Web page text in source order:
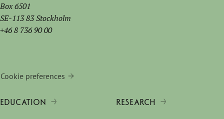
Box 6501
SE-113 83 Stockholm
+46 8 736 90 00
Cookie preferences
EDUCATION RESEARCH